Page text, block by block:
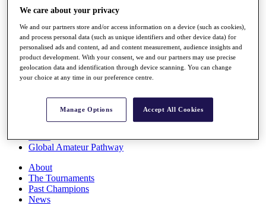
Q School
Destinations
Full Schedule
All You Need to Know
Rankings
Race to Dubai Rankings Bonus Pool
Global Amateur Pathway
About
The Tournaments
Past Champions
News
We care about your privacy
We and our partners store and/or access information on a device (such as cookies),
and process personal data (such as unique identifiers and other device data) for
personalised ads and content, ad and content measurement, audience insights and
product development. With your consent, we and our partners may use precise
geolocation data and identification through device scanning. You can change
your choice at any time in our preference centre.
Manage Options Accept All Cookies